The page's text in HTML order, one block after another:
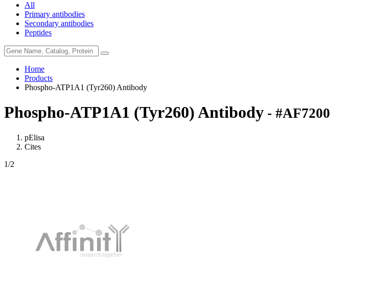
All
Primary antibodies
Secondary antibodies
Peptides
Home
Products
Phospho-ATP1A1 (Tyr260) Antibody
Phospho-ATP1A1 (Tyr260) Antibody - #AF7200
pElisa
Cites
1/2